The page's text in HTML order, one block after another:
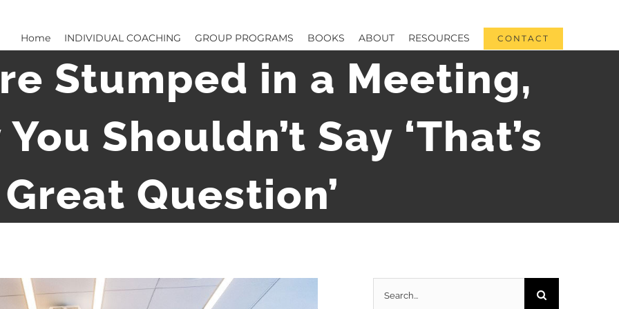
Home INDIVIDUAL COACHING GROUP PROGRAMS BOOKS ABOUT RESOURCES CONTACT
Stumped in a Meeting,
Shouldn’t Say ‘That’s
Question’